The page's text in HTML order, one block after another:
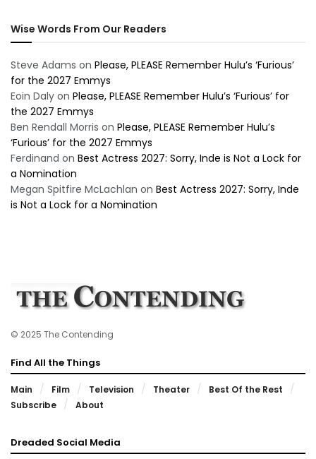
Wise Words From Our Readers
Steve Adams on Please, PLEASE Remember Hulu’s ‘Furious’
for the 2027 Emmys
Eoin Daly on Please, PLEASE Remember Hulu’s ‘Furious’ for
the 2027 Emmys
Ben Rendall Morris on Please, PLEASE Remember Hulu’s
‘Furious’ for the 2027 Emmys
Ferdinand on Best Actress 2027: Sorry, Inde is Not a Lock for
a Nomination
Megan Spitfire McLachlan on Best Actress 2027: Sorry, Inde
is Not a Lock for a Nomination
© 2025 The Contending
Find All the Things
Main Film Television Theater
Best Of the Rest
Subscribe
About
Dreaded Social Media